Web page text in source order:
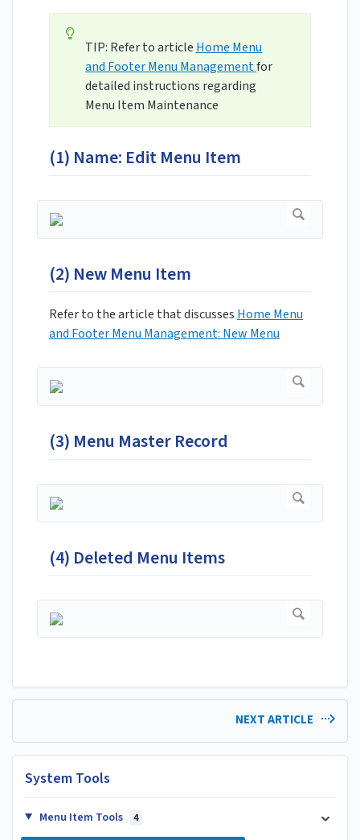
TIP: Refer to article Home Menu
and Footer Menu Managementfor
detailed instructions regarding
Menu Item Maintenance
(1) Name: Edit Menu Item
(2) New Menu Item
Refer to the article that discusses Home Menu
and Footer Menu Management: New Menu
(3) Menu Master Record
(4) Deleted Menu Items
NEXT ARTICLE
System Tools
Menu Item Tools 4